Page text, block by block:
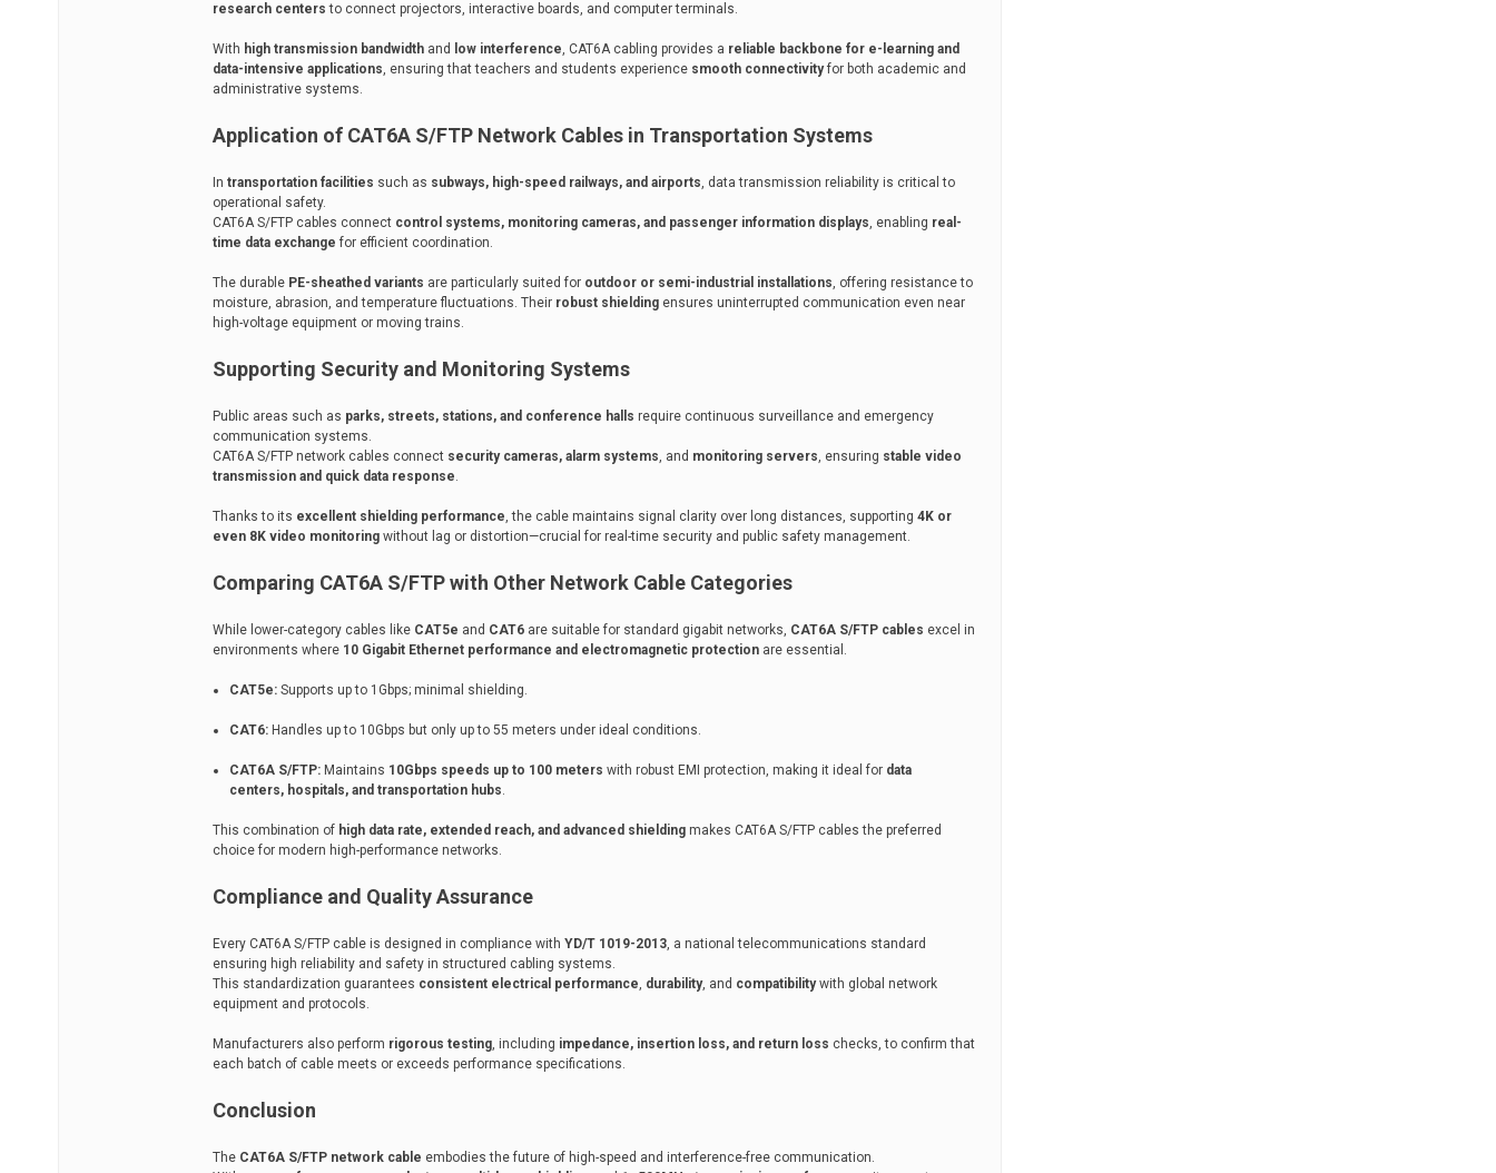
research centers to connect projectors, interactive boards, and computer terminals.
With high transmission bandwidth and low interference, CAT6A cabling provides a reliable backbone for e-learning and
data-intensive applications, ensuring that teachers and students experience smooth connectivityfor both academic and
administrative systems.
Application of CAT6A S/FTP Network Cables in Transportation Systems
In transportation facilities such as subways, high-speed railways, and airports, data transmission reliability is critical to
operational safety.
CAT6A S/FTP cables connect control systems, monitoring cameras, and passenger information displays, enabling real-
time data exchange for efficient coordination.
The durable PE-sheathed variants are particularly suited for outdoor or semi-industrial installations, offering resistance to
moisture, abrasion, and temperature fluctuations. Their robust shielding ensures uninterrupted communication even near
high-voltage equipment or moving trains.
Supporting Security and Monitoring Systems
Public areas such as parks, streets, stations, and conference halls require continuous surveillance and emergency
communication systems.
CAT6A S/FTP network cables connect security cameras, alarm systems, and monitoring servers, ensuring stable video
transmission and quick data response.
Thanks to its excellent shielding performance, the cable maintains signal clarity over long distances, supporting 4K or
even 8K video monitoring without lag or distortion—crucial for real-time security and public safety management.
Comparing CAT6A S/FTP with Other Network Cable Categories
While lower-category cables like CAT5e and CAT6 are suitable for standard gigabit networks, CAT6A S/FTP cables excel in
environments where 10 Gigabit Ethernet performance and electromagnetic protection are essential.
CAT5e: Supports up to 1Gbps; minimal shielding.
CAT6: Handles up to 10Gbps but only up to 55 meters under ideal conditions.
CAT6A S/FTP: Maintains 10Gbps speeds up to 100 meters with robust EMI protection, making it ideal for data
centers, hospitals, and transportation hubs.
This combination of high data rate, extended reach, and advanced shielding makes CAT6A S/FTP cables the preferred
choice for modern high-performance networks.
Compliance and Quality Assurance
Every CAT6A S/FTP cable is designed in compliance with YD/T 1019-2013, a national telecommunications standard
ensuring high reliability and safety in structured cabling systems.
This standardization guarantees consistent electrical performance, durability, and compatibilitywith global network
equipment and protocols.
Manufacturers also perform rigorous testing, including impedance, insertion loss, and return loss checks, to confirm that
each batch of cable meets or exceeds performance specifications.
Conclusion
The CAT6A S/FTP network cable embodies the future of high-speed and interference-free communication.